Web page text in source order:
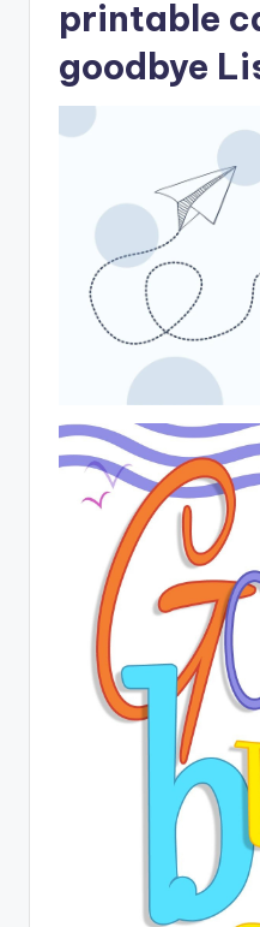
printable
goodbye